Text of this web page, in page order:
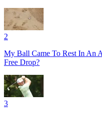
2
My Ball Came To Rest In An
Free Drop?
3